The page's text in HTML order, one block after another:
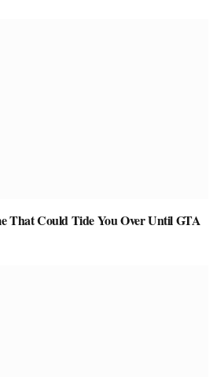
That Could Tide You Over Until GTA